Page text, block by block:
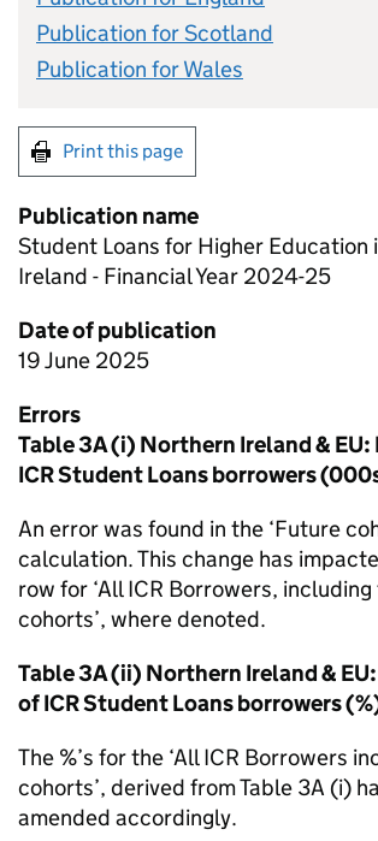
Publication for Scotland
Publication for Wales
Print this page
Publication name
Student Loans for Higher Education
Ireland - Financial Year 2024-25
Date of publication
19 June 2025
Errors
Table 3A (i) Northern Ireland &
ICR Student Loans borrowers
An error was found in the ‘Future
calculation. This change has
row for ‘All ICR Borrowers,
cohorts’, where denoted.
Table 3A (ii) Northern Ireland &
of ICR Student Loans borrowers
The %’s for the ‘All ICR Borrowers
cohorts’, derived from Table 3A (i)
amended accordingly.